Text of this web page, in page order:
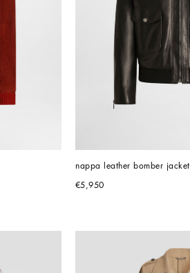
nappa leather bomber jacket
€5,950